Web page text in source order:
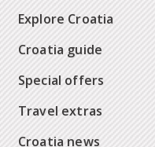
Explore Croatia
Croatia guide
Special offers
Travel extras
Croatia news